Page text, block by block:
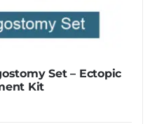
Set – Ectopic
Kit